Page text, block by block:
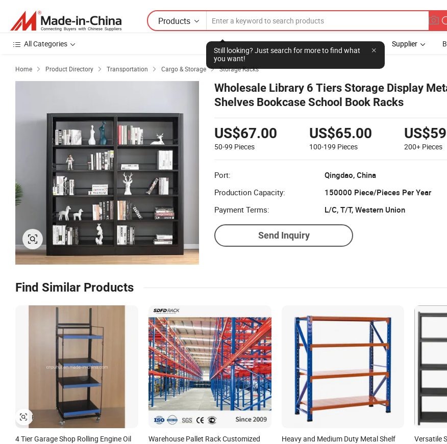
Products
Still looking? Just search for more to find what
you want!
All Categories
Supplier
Home  Product Directory  Transportation  Cargo & Storage  Storage Racks
Wholesale Library 6 Tiers Storage Display
Shelves Bookcase School Book Racks
US$67.00
50-99 Pieces
US$65.00
100-199 Pieces 200+ Pieces
Port:
Qingdao, China
Production Capacity:
150000 Piece/Pieces Per Year
Payment Terms:
L/C, T/T, Western Union
Send Inquiry
Find Similar Products
4 Tier Garage Shop Rolling Engine Oil
Warehouse Pallet Rack Customized
Heavy and Medium Duty Metal Shelf
Versatile